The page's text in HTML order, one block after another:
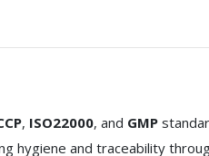
, ISO22000, and GMP
hygiene and traceability